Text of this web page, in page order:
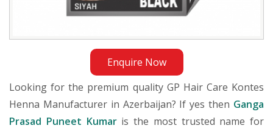
Enquire Now
Looking for the premium quality GP Hair Care Kontes
Henna Manufacturer in Azerbaijan? If yes then Ganga
Prasad Puneet Kumaris the most trusted name for